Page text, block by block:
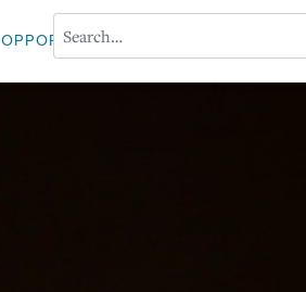
OPPORTUNITIES